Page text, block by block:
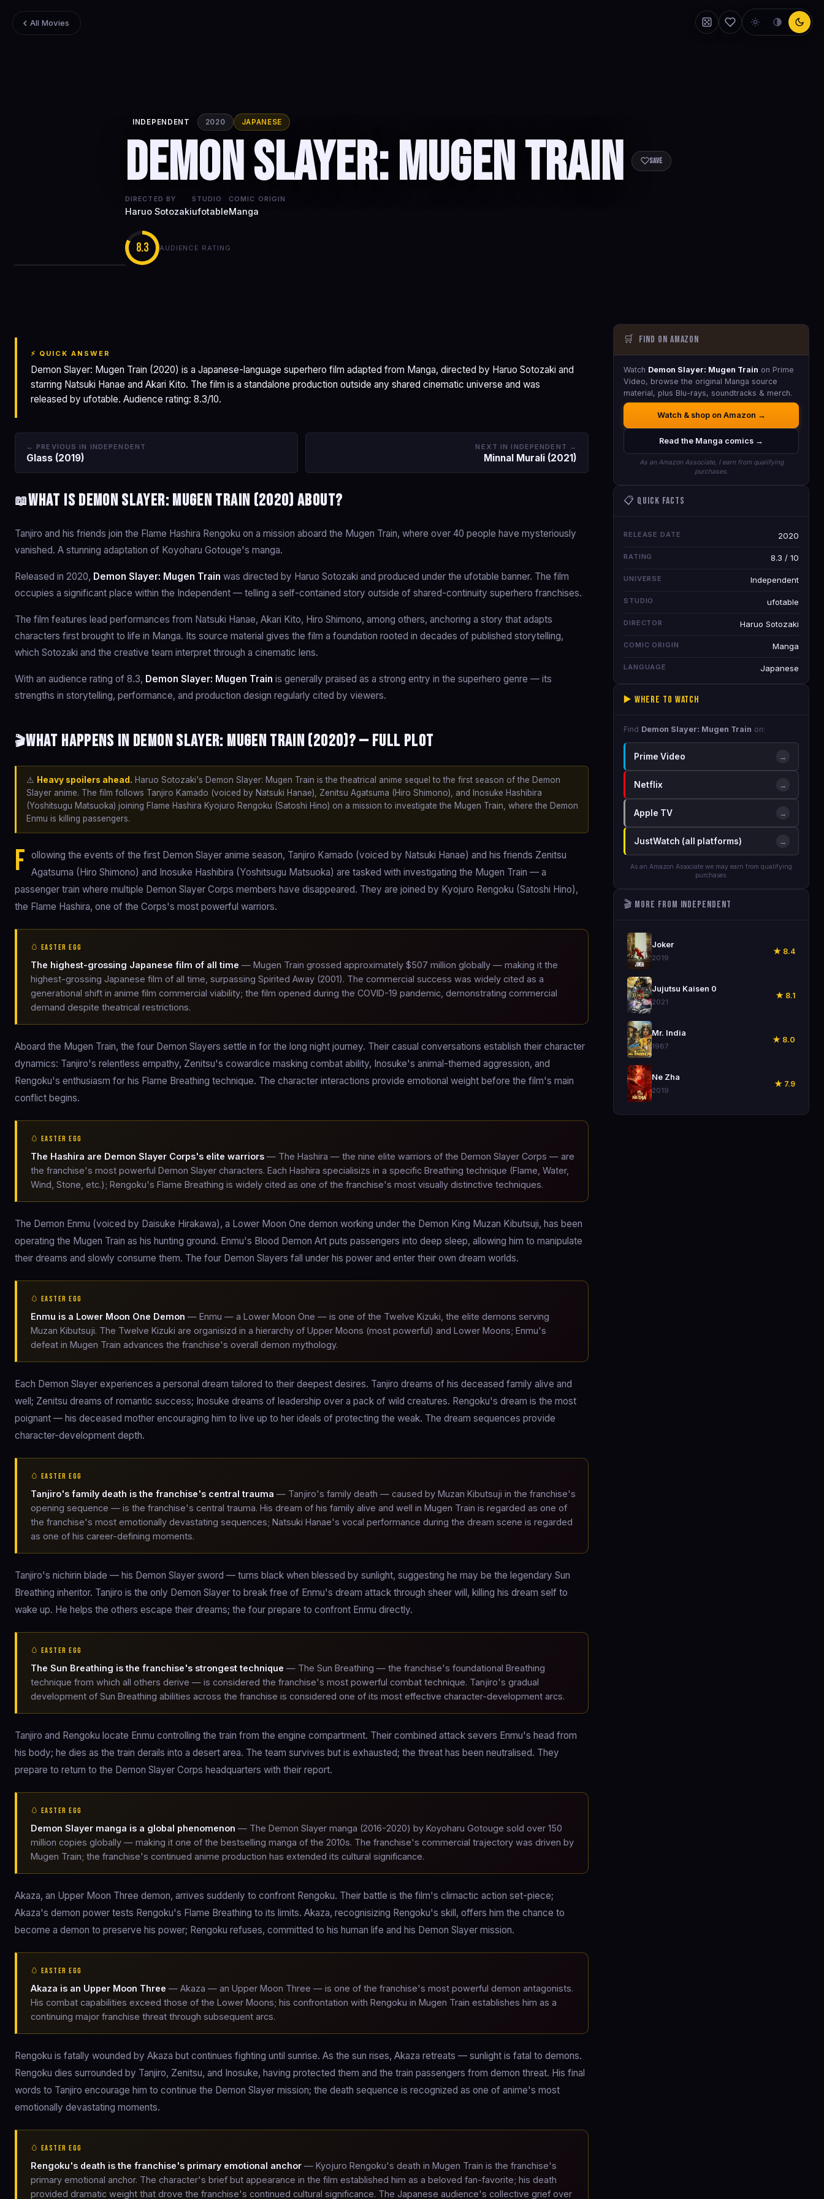
All Movies
INDEPENDENT 2020 JAPANESE
Demon Slayer: Mugen Train Save
DIRECTED BY
Haruo Sotozaki
STUDIO
ufotable
COMIC ORIGIN
Manga
8.3 AUDIENCE RATING
⚡ QUICK ANSWER
Demon Slayer: Mugen Train (2020) is a Japanese-language superhero film adapted from Manga, directed by Haruo Sotozaki and
starring Natsuki Hanae and Akari Kito. The film is a standalone production outside any shared cinematic universe and was
released by ufotable. Audience rating: 8.3/10.
← PREVIOUS IN INDEPENDENT
Glass (2019)
NEXT IN INDEPENDENT →
Minnal Murali (2021)
📖What is Demon Slayer: Mugen Train (2020) about?
Tanjiro and his friends join the Flame Hashira Rengoku on a mission aboard the Mugen Train, where over 40 people have mysteriously
vanished. A stunning adaptation of Koyoharu Gotouge's manga.
Released in 2020, Demon Slayer: Mugen Train was directed by Haruo Sotozaki and produced under the ufotable banner. The film
occupies a significant place within the Independent — telling a self-contained story outside of shared-continuity superhero franchises.
The film features lead performances from Natsuki Hanae, Akari Kito, Hiro Shimono, among others, anchoring a story that adapts
characters first brought to life in Manga. Its source material gives the film a foundation rooted in decades of published storytelling,
which Sotozaki and the creative team interpret through a cinematic lens.
With an audience rating of 8.3, Demon Slayer: Mugen Train is generally praised as a strong entry in the superhero genre — its
strengths in storytelling, performance, and production design regularly cited by viewers.
🎬What happens in Demon Slayer: Mugen Train (2020)? — Full Plot
⚠️ Heavy spoilers ahead. Haruo Sotozaki's Demon Slayer: Mugen Train is the theatrical anime sequel to the first season of the Demon
Slayer anime. The film follows Tanjiro Kamado (voiced by Natsuki Hanae), Zenitsu Agatsuma (Hiro Shimono), and Inosuke Hashibira
(Yoshitsugu Matsuoka) joining Flame Hashira Kyojuro Rengoku (Satoshi Hino) on a mission to investigate the Mugen Train, where the Demon
Enmu is killing passengers.
F ollowing the events of the first Demon Slayer anime season, Tanjiro Kamado (voiced by Natsuki Hanae) and his friends Zenitsu
Agatsuma (Hiro Shimono) and Inosuke Hashibira (Yoshitsugu Matsuoka) are tasked with investigating the Mugen Train — a
passenger train where multiple Demon Slayer Corps members have disappeared. They are joined by Kyojuro Rengoku (Satoshi Hino),
the Flame Hashira, one of the Corps's most powerful warriors.
🥚 EASTER EGG
The highest-grossing Japanese film of all time — Mugen Train grossed approximately $507 million globally — making it the
highest-grossing Japanese film of all time, surpassing Spirited Away (2001). The commercial success was widely cited as a
generational shift in anime film commercial viability; the film opened during the COVID-19 pandemic, demonstrating commercial
demand despite theatrical restrictions.
Aboard the Mugen Train, the four Demon Slayers settle in for the long night journey. Their casual conversations establish their character
dynamics: Tanjiro's relentless empathy, Zenitsu's cowardice masking combat ability, Inosuke's animal-themed aggression, and
Rengoku's enthusiasm for his Flame Breathing technique. The character interactions provide emotional weight before the film's main
conflict begins.
🥚 EASTER EGG
The Hashira are Demon Slayer Corps's elite warriors — The Hashira — the nine elite warriors of the Demon Slayer Corps — are
the franchise's most powerful Demon Slayer characters. Each Hashira specialisizs in a specific Breathing technique (Flame, Water,
Wind, Stone, etc.); Rengoku's Flame Breathing is widely cited as one of the franchise's most visually distinctive techniques.
The Demon Enmu (voiced by Daisuke Hirakawa), a Lower Moon One demon working under the Demon King Muzan Kibutsuji, has been
operating the Mugen Train as his hunting ground. Enmu's Blood Demon Art puts passengers into deep sleep, allowing him to manipulate
their dreams and slowly consume them. The four Demon Slayers fall under his power and enter their own dream worlds.
🥚 EASTER EGG
Enmu is a Lower Moon One Demon — Enmu — a Lower Moon One — is one of the Twelve Kizuki, the elite demons serving
Muzan Kibutsuji. The Twelve Kizuki are organisizd in a hierarchy of Upper Moons (most powerful) and Lower Moons; Enmu's
defeat in Mugen Train advances the franchise's overall demon mythology.
Each Demon Slayer experiences a personal dream tailored to their deepest desires. Tanjiro dreams of his deceased family alive and
well; Zenitsu dreams of romantic success; Inosuke dreams of leadership over a pack of wild creatures. Rengoku's dream is the most
poignant — his deceased mother encouraging him to live up to her ideals of protecting the weak. The dream sequences provide
character-development depth.
🥚 EASTER EGG
Tanjiro's family death is the franchise's central trauma — Tanjiro's family death — caused by Muzan Kibutsuji in the franchise's
opening sequence — is the franchise's central trauma. His dream of his family alive and well in Mugen Train is regarded as one of
the franchise's most emotionally devastating sequences; Natsuki Hanae's vocal performance during the dream scene is regarded
as one of his career-defining moments.
Tanjiro's nichirin blade — his Demon Slayer sword — turns black when blessed by sunlight, suggesting he may be the legendary Sun
Breathing inheritor. Tanjiro is the only Demon Slayer to break free of Enmu's dream attack through sheer will, killing his dream self to
wake up. He helps the others escape their dreams; the four prepare to confront Enmu directly.
🥚 EASTER EGG
The Sun Breathing is the franchise's strongest technique — The Sun Breathing — the franchise's foundational Breathing
technique from which all others derive — is considered the franchise's most powerful combat technique. Tanjiro's gradual
development of Sun Breathing abilities across the franchise is considered one of its most effective character-development arcs.
Tanjiro and Rengoku locate Enmu controlling the train from the engine compartment. Their combined attack severs Enmu's head from
his body; he dies as the train derails into a desert area. The team survives but is exhausted; the threat has been neutralised. They
prepare to return to the Demon Slayer Corps headquarters with their report.
🥚 EASTER EGG
Demon Slayer manga is a global phenomenon — The Demon Slayer manga (2016-2020) by Koyoharu Gotouge sold over 150
million copies globally — making it one of the bestselling manga of the 2010s. The franchise's commercial trajectory was driven by
Mugen Train; the franchise's continued anime production has extended its cultural significance.
Akaza, an Upper Moon Three demon, arrives suddenly to confront Rengoku. Their battle is the film's climactic action set-piece;
Akaza's demon power tests Rengoku's Flame Breathing to its limits. Akaza, recognisizing Rengoku's skill, offers him the chance to
become a demon to preserve his power; Rengoku refuses, committed to his human life and his Demon Slayer mission.
🥚 EASTER EGG
Akaza is an Upper Moon Three — Akaza — an Upper Moon Three — is one of the franchise's most powerful demon antagonists.
His combat capabilities exceed those of the Lower Moons; his confrontation with Rengoku in Mugen Train establishes him as a
continuing major franchise threat through subsequent arcs.
Rengoku is fatally wounded by Akaza but continues fighting until sunrise. As the sun rises, Akaza retreats — sunlight is fatal to demons.
Rengoku dies surrounded by Tanjiro, Zenitsu, and Inosuke, having protected them and the train passengers from demon threat. His final
words to Tanjiro encourage him to continue the Demon Slayer mission; the death sequence is recognized as one of anime's most
emotionally devastating moments.
🥚 EASTER EGG
Rengoku's death is the franchise's primary emotional anchor — Kyojuro Rengoku's death in Mugen Train is the franchise's
primary emotional anchor. The character's brief but appearance in the film established him as a beloved fan-favorite; his death
provided dramatic weight that drove the franchise's continued cultural significance. The Japanese audience's collective grief over
🛒 Find on Amazon
Watch Demon Slayer: Mugen Train on Prime
Video, browse the original Manga source
material, plus Blu-rays, soundtracks & merch.
Watch & shop on Amazon →
Read the Manga comics →
As an Amazon Associate, I earn from qualifying
purchases.
📋 Quick Facts
RELEASE DATE 2020
RATING 8.3 / 10
UNIVERSE Independent
STUDIO ufotable
DIRECTOR Haruo Sotozaki
COMIC ORIGIN Manga
LANGUAGE Japanese
▶️ Where to Watch
Find Demon Slayer: Mugen Train on:
Prime Video →
Netflix →
Apple TV →
JustWatch (all platforms) →
As an Amazon Associate we may earn from qualifying
purchases.
🎬 More from Independent
🎬 Joker
2019
★ 8.4
🎬 Jujutsu Kaisen 0
2021
★ 8.1
🎬 Mr. India
1987
★ 8.0
🎬 Ne Zha
2019
★ 7.9